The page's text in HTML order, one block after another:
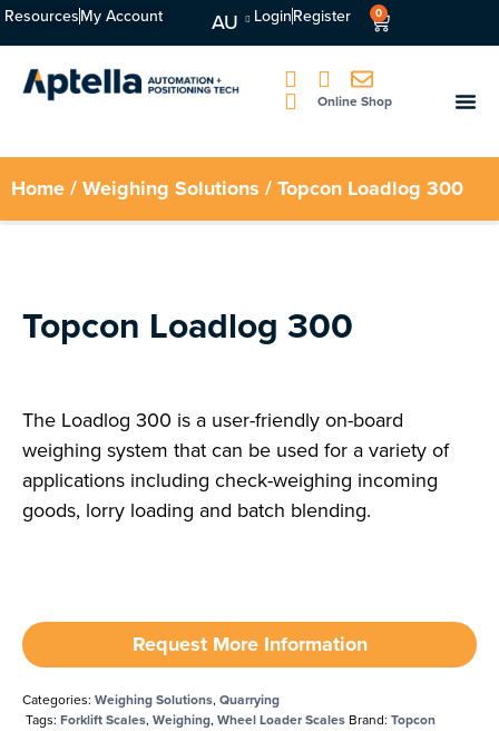
ResourcesMy Account AU LoginRegister 0
Online Shop
Home/Weighing Solutions / Topcon Loadlog 300
Topcon Loadlog 300
The Loadlog 300 is a user-friendly on-board
weighing system that can be used for a variety of
applications including check-weighing incoming
goods, lorry loading and batch blending.
Request More Information
Categories: Weighing Solutions, Quarrying
Tags: Forklift Scales, Weighing, Wheel Loader Scales Brand: Topcon